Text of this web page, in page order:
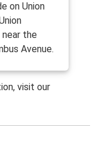
on Union
the
Avenue.
visit our